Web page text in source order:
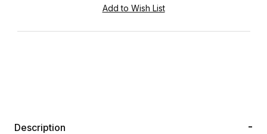
Description